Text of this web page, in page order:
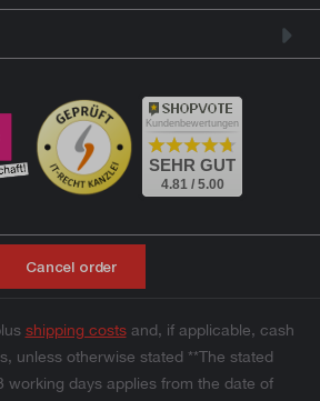
Kundenbewertungen
SEHR GUT
4.81 / 5.00
Cancel order
shipping costsand, if applicable, cash
unless otherwise stated **The stated
working days applies from the date of